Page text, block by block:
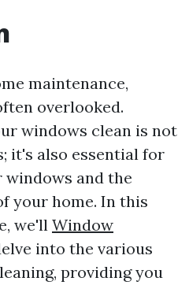
maintenance,
overlooked.
windows clean is not
it's also essential for
and the
your home. In this
we'll Window
into the various
providing you